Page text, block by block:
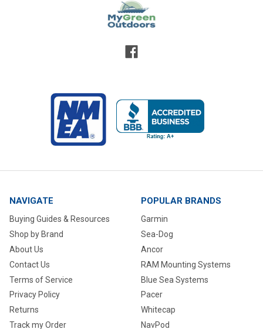
NAVIGATE
Buying Guides & Resources
Shop by Brand
About Us
Contact Us
Terms of Service
Privacy Policy
Returns
Track my Order
POPULAR BRANDS
Garmin
Sea-Dog
Ancor
RAM Mounting Systems
Blue Sea Systems
Pacer
Whitecap
NavPod